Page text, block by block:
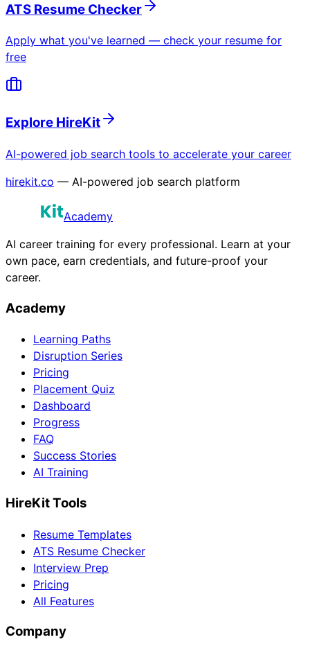
ATS Resume Checker
Apply what you've learned — check your resume for
free
Explore HireKit
AI-powered job search tools to accelerate your career
hirekit.co — AI-powered job search platform
Academy
AI career training for every professional. Learn at your
own pace, earn credentials, and future-proof your
career.
Academy
Learning Paths
Disruption Series
Pricing
Placement Quiz
Dashboard
Progress
FAQ
Success Stories
AI Training
HireKit Tools
Resume Templates
ATS Resume Checker
Interview Prep
Pricing
All Features
Company